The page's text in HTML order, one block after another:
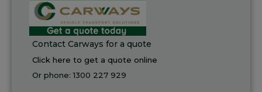
Contact Carways for a quote
Click here to get a quote online
Or phone:1300 227 929